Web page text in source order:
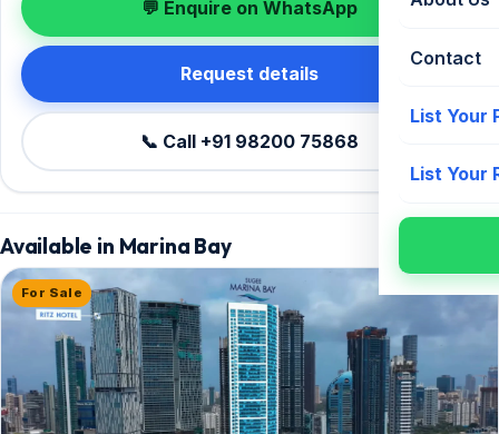
Contact
List Your
List Your
💬 Enquire on WhatsApp
Request details
📞 Call +91 98200 75868
Available in Marina Bay
For Sale